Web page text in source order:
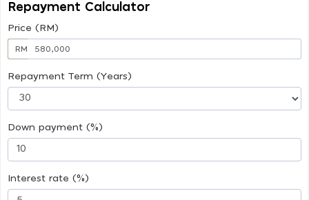
Repayment Calculator
Price (RM)
RM
Repayment Term (Years)
Down payment (%)
Interest rate (%)